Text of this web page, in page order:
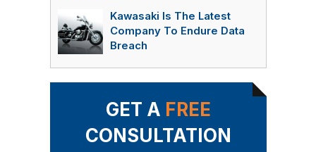
Kawasaki Is The Latest
Company To Endure Data
Breach
GET A FREE
CONSULTATION